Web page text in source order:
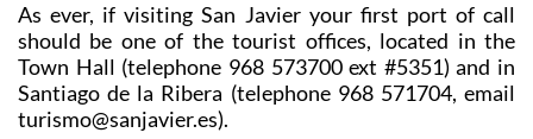
As ever, if visiting San Javier your first port of call
should be one of the tourist offices, located in the
Town Hall (telephone 968 573700 ext #5351) and in
Santiago de la Ribera (telephone 968 571704, email
turismo@sanjavier.es).